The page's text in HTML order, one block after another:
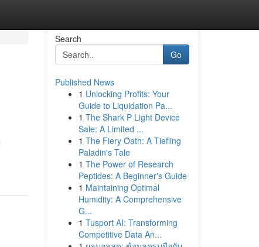
Search
Go
Published News
1 Unlocking Profits: Your
Guide to Liquidation Pa...
1 The Shark P Light Device
Sale: A Limited ...
1 The Fiery Oath: A Tiefling
Paladin's Tale
1 The Power of Research
Peptides: A Beginner's Guide
1 Maintaining Optimal
Humidity: A Comprehensive
G...
1 Tusport AI: Transforming
Competitive Data An...